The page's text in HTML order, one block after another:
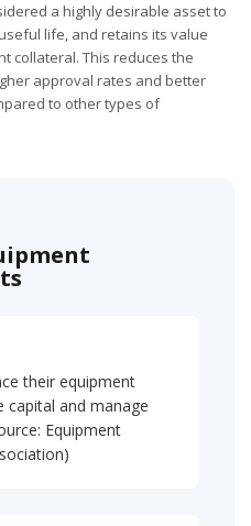
a highly desirable asset to
life, and retains its value
collateral. This reduces the
approval rates and better
to other types of
their equipment
capital and manage
Equipment